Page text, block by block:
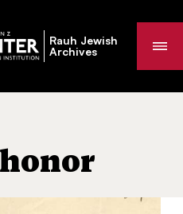
Rauh Jewish
Archives